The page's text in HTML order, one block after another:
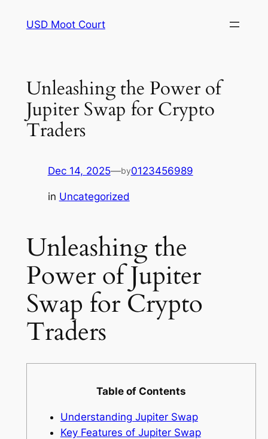
USD Moot Court
Unleashing the Power of
Jupiter Swap for Crypto
Traders
Dec 14, 2025—by0123456989
in Uncategorized
Unleashing the
Power of Jupiter
Swap for Crypto
Traders
Table of Contents
Understanding Jupiter Swap
Key Features of Jupiter Swap